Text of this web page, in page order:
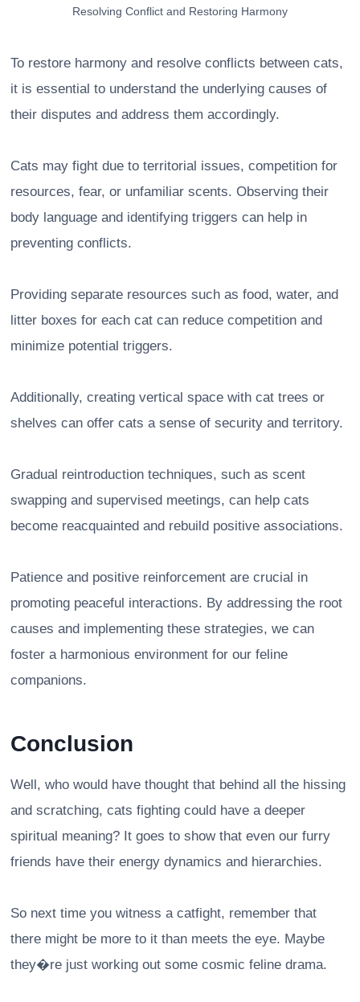
Resolving Conflict and Restoring Harmony
To restore harmony and resolve conflicts between cats,
it is essential to understand the underlying causes of
their disputes and address them accordingly.
Cats may fight due to territorial issues, competition for
resources, fear, or unfamiliar scents. Observing their
body language and identifying triggers can help in
preventing conflicts.
Providing separate resources such as food, water, and
litter boxes for each cat can reduce competition and
minimize potential triggers.
Additionally, creating vertical space with cat trees or
shelves can offer cats a sense of security and territory.
Gradual reintroduction techniques, such as scent
swapping and supervised meetings, can help cats
become reacquainted and rebuild positive associations.
Patience and positive reinforcement are crucial in
promoting peaceful interactions. By addressing the root
causes and implementing these strategies, we can
foster a harmonious environment for our feline
companions.
Conclusion
Well, who would have thought that behind all the hissing
and scratching, cats fighting could have a deeper
spiritual meaning? It goes to show that even our furry
friends have their energy dynamics and hierarchies.
So next time you witness a catfight, remember that
there might be more to it than meets the eye. Maybe
they�re just working out some cosmic feline drama.